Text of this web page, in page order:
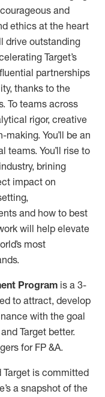
and
ethics at the heart
drive outstanding
Target’s
partnerships
thanks to the
To teams across
rigor, creative
You’ll be an
You’ll rise to
brining
impact on
and how to best
will help elevate
most
Program is a 3-
to attract, develop
with the goal
Target better.
for FP &A.
is committed
a snapshot of the